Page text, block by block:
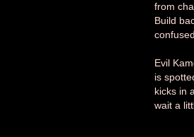
from
Build
confused.
Evil
is
kicks in
wait a